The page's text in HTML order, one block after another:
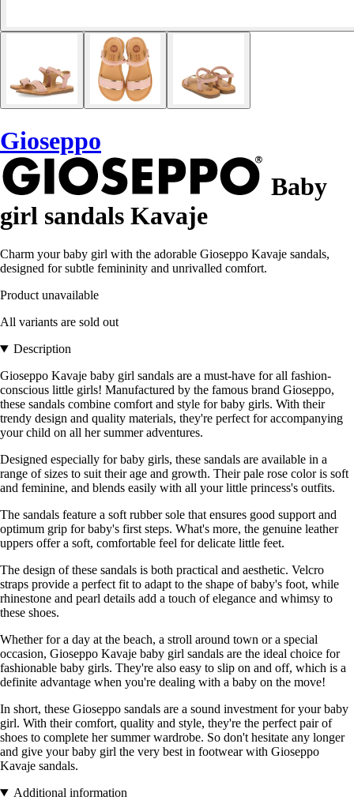
Gioseppo
Baby
girl sandals Kavaje
Charm your baby girl with the adorable Gioseppo Kavaje sandals,
designed for subtle femininity and unrivalled comfort.
Product unavailable
All variants are sold out
Description
Gioseppo Kavaje baby girl sandals are a must-have for all fashion-
conscious little girls! Manufactured by the famous brand Gioseppo,
these sandals combine comfort and style for baby girls. With their
trendy design and quality materials, they're perfect for accompanying
your child on all her summer adventures.
Designed especially for baby girls, these sandals are available in a
range of sizes to suit their age and growth. Their pale rose color is soft
and feminine, and blends easily with all your little princess's outfits.
The sandals feature a soft rubber sole that ensures good support and
optimum grip for baby's first steps. What's more, the genuine leather
uppers offer a soft, comfortable feel for delicate little feet.
The design of these sandals is both practical and aesthetic. Velcro
straps provide a perfect fit to adapt to the shape of baby's foot, while
rhinestone and pearl details add a touch of elegance and whimsy to
these shoes.
Whether for a day at the beach, a stroll around town or a special
occasion, Gioseppo Kavaje baby girl sandals are the ideal choice for
fashionable baby girls. They're also easy to slip on and off, which is a
definite advantage when you're dealing with a baby on the move!
In short, these Gioseppo sandals are a sound investment for your baby
girl. With their comfort, quality and style, they're the perfect pair of
shoes to complete her summer wardrobe. So don't hesitate any longer
and give your baby girl the very best in footwear with Gioseppo
Kavaje sandals.
Additional information